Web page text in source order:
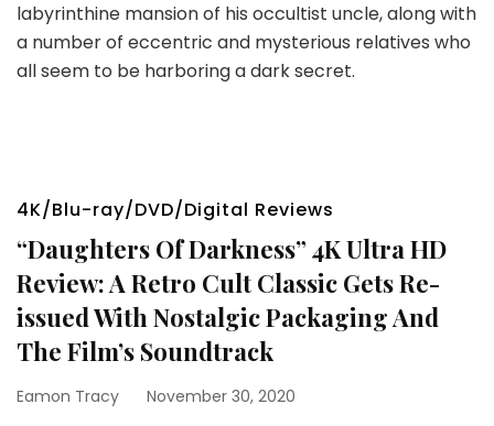
labyrinthine mansion of his occultist uncle, along with
a number of eccentric and mysterious relatives who
all seem to be harboring a dark secret.
4K/Blu-ray/DVD/Digital Reviews
“Daughters Of Darkness” 4K Ultra HD
Review: A Retro Cult Classic Gets Re-
issued With Nostalgic Packaging And
The Film’s Soundtrack
Eamon Tracy November 30, 2020